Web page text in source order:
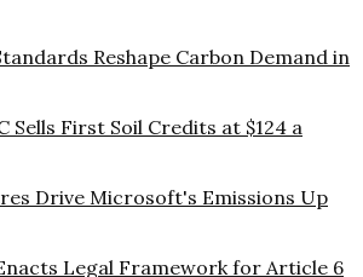
Reshape Carbon Demand in
Sells First Soil Credits at $124 a
Drive Microsoft's Emissions Up
Legal Framework for Article 6